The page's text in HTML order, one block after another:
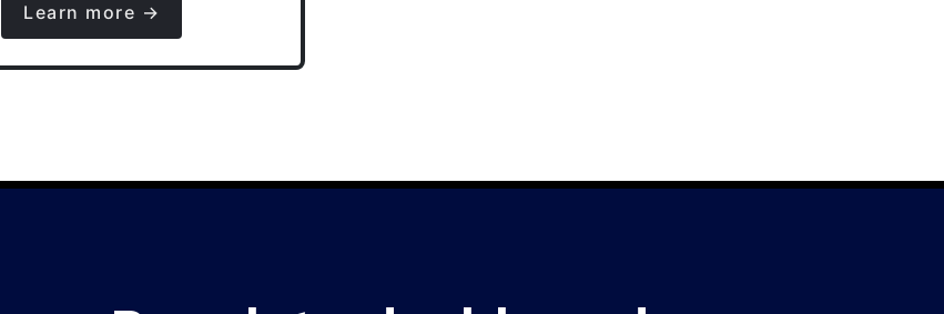
Learn more →